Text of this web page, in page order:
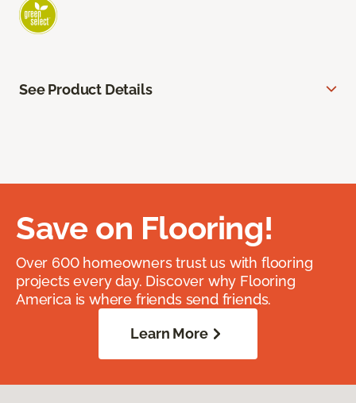
See Product Details
Save on Flooring!
Over 600 homeowners trust us with flooring
projects every day. Discover why Flooring
America is where friends send friends.
Learn More